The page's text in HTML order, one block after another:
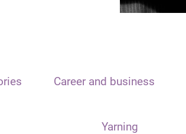
Career and business
Yarning